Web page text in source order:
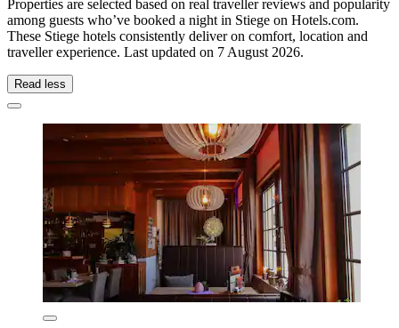
Properties are selected based on real traveller reviews and popularity
among guests who’ve booked a night in Stiege on Hotels.com.
These Stiege hotels consistently deliver on comfort, location and
traveller experience. Last updated on 7 August 2026.
Read less